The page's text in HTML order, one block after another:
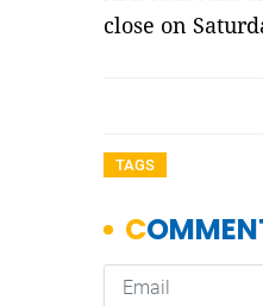
close on
TAGS